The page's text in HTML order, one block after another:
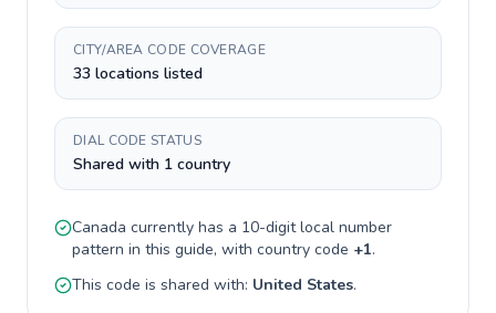
CITY/AREA CODE COVERAGE
33 locations listed
DIAL CODE STATUS
Shared with 1 country
Canada currently has a 10-digitlocal number
pattern in this guide, with country code +1.
This code is shared with: United States.